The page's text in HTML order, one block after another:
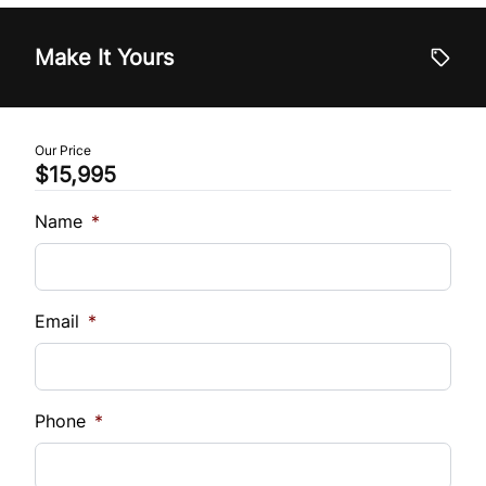
Trip Computer
$
Vehicle Loan Balance
$
$
Balance to Finance
Make It Yours
Our Price
$15,995
Name *
Email *
Phone *